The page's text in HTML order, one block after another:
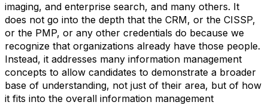
imaging, and enterprise search, and many others. It
does not go into the depth that the CRM, or the CISSP,
or the PMP, or any other credentials do because we
recognize that organizations already have those people.
Instead, it addresses many information management
concepts to allow candidates to demonstrate a broader
base of understanding, not just of their area, but of how
it fits into the overall information management